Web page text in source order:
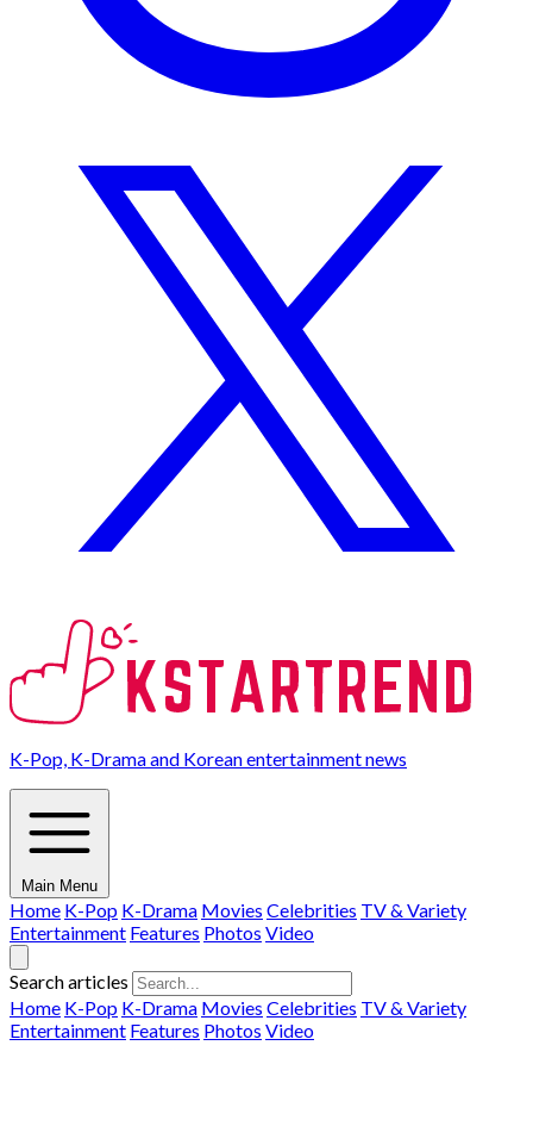
K-Pop, K-Drama and Korean entertainment news
Main Menu
Home K-Pop K-Drama Movies Celebrities TV & Variety
Entertainment Features Photos Video
Search articles
Home K-Pop K-Drama Movies Celebrities TV & Variety
Entertainment Features Photos Video